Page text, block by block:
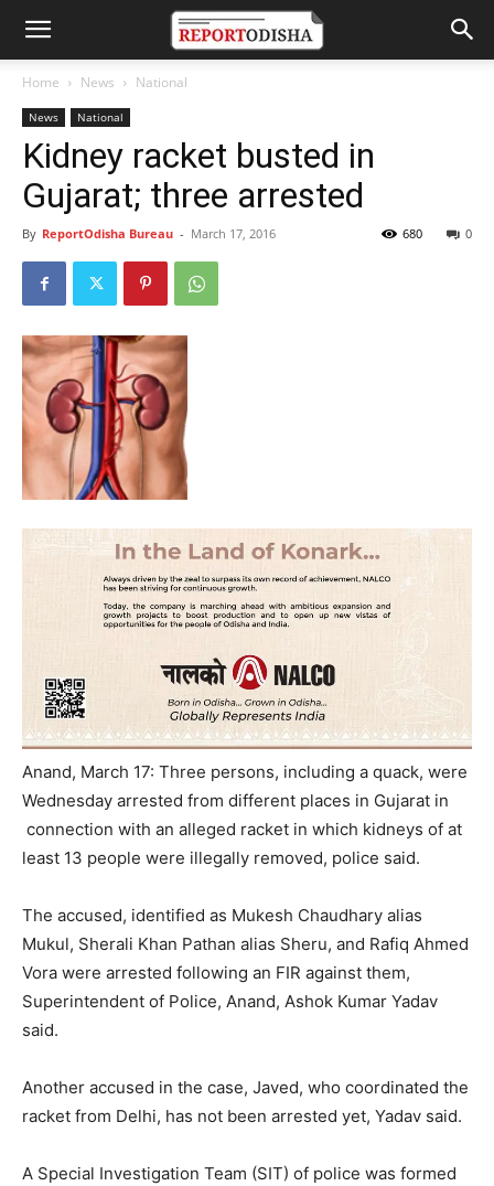
Home News National
News National
Kidney racket busted in
Gujarat; three arrested
By ReportOdisha Bureau - March 17, 2016 0
680
Anand, March 17: Three persons, including a quack, were
Wednesday arrested from different places in Gujarat in
connection with an alleged racket in which kidneys of at
least 13 people were illegally removed, police said.
The accused, identified as Mukesh Chaudhary alias
Mukul, Sherali Khan Pathan alias Sheru, and Rafiq Ahmed
Vora were arrested following an FIR against them,
Superintendent of Police, Anand, Ashok Kumar Yadav
said.
Another accused in the case, Javed, who coordinated the
racket from Delhi, has not been arrested yet, Yadav said.
A Special Investigation Team (SIT) of police was formed